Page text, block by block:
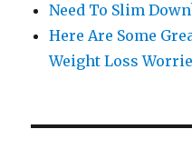
Need To Slim
Here Are Some
Weight Loss